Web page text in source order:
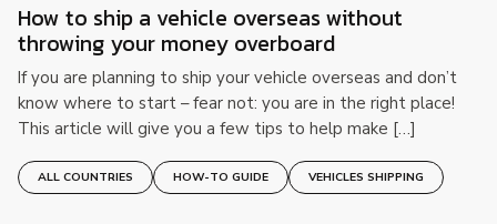
How to ship a vehicle overseas without
throwing your money overboard
If you are planning to ship your vehicle overseas and don’t
know where to start – fear not: you are in the right place!
This article will give you a few tips to help make […]
ALL COUNTRIES HOW-TO GUIDE VEHICLES SHIPPING